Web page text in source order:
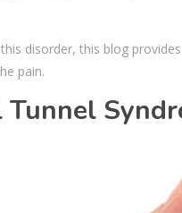
disorder, this blog
pain.